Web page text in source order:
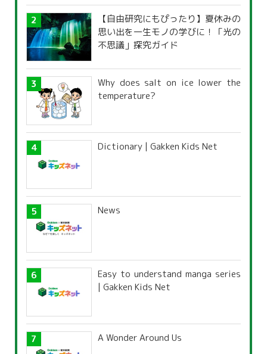
【自由研究にもぴったり】夏休みの
思い出を一生モノの学びに！「光の
不思議」探究ガイド
Why does salt on ice lower the
temperature?
Dictionary | Gakken Kids Net
News
Easy to understand manga series
| Gakken Kids Net
A Wonder Around Us